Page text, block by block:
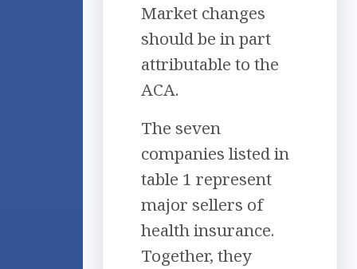
Market changes
should be in part
attributable to the
ACA.
The seven
companies listed in
table 1 represent
major sellers of
health insurance.
Together, they